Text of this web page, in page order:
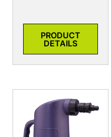
PRODUCT
DETAILS